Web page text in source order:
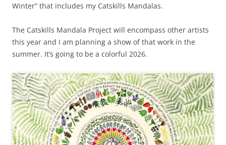
Winter” that includes my Catskills Mandalas.
The Catskills Mandala Project will encompass other artists
this year and I am planning a show of that work in the
summer. It’s going to be a colorful 2026.